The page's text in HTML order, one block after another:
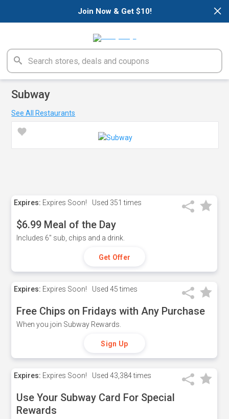
×
Join Now & Get $10!
Subway
See All Restaurants
Expires: Expires Soon! Used 351 times
$6.99 Meal of the Day
Includes 6" sub, chips and a drink.
Get Offer
Expires: Expires Soon! Used 45 times
Free Chips on Fridays with Any Purchase
When you join Subway Rewards.
Sign Up
Expires: Expires Soon! Used 43,384 times
Use Your Subway Card For Special
Rewards